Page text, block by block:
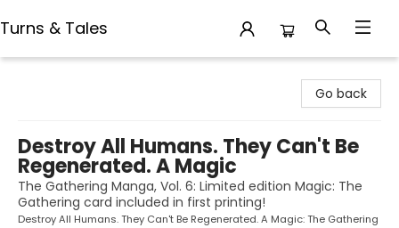
Turns & Tales
Go back
Destroy All Humans. They Can't Be
Regenerated. A Magic
The Gathering Manga, Vol. 6: Limited edition Magic: The
Gathering card included in first printing!
Destroy All Humans. They Can't Be Regenerated. A Magic: The Gathering